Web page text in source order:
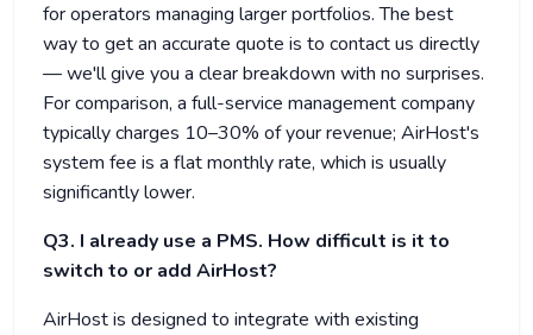
for operators managing larger portfolios. The best
way to get an accurate quote is to contact us directly
— we'll give you a clear breakdown with no surprises.
For comparison, a full-service management company
typically charges 10–30% of your revenue; AirHost's
system fee is a flat monthly rate, which is usually
significantly lower.
Q3. I already use a PMS. How difficult is it to
switch to or add AirHost?
AirHost is designed to integrate with existing